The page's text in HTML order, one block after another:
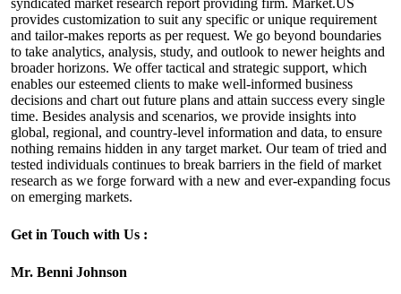
syndicated market research report providing firm. Market.US
provides customization to suit any specific or unique requirement
and tailor-makes reports as per request. We go beyond boundaries
to take analytics, analysis, study, and outlook to newer heights and
broader horizons. We offer tactical and strategic support, which
enables our esteemed clients to make well-informed business
decisions and chart out future plans and attain success every single
time. Besides analysis and scenarios, we provide insights into
global, regional, and country-level information and data, to ensure
nothing remains hidden in any target market. Our team of tried and
tested individuals continues to break barriers in the field of market
research as we forge forward with a new and ever-expanding focus
on emerging markets.
Get in Touch with Us :
Mr. Benni Johnson